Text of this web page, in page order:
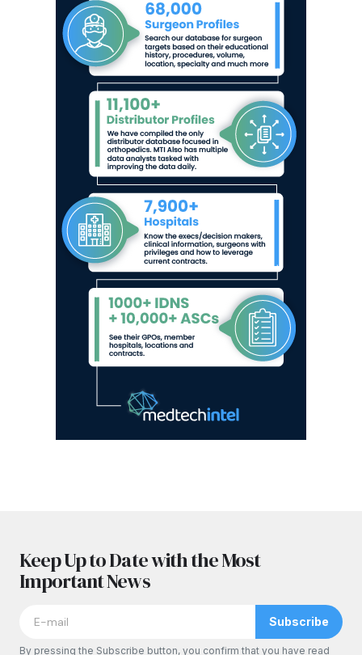
Keep Up to Date with the Most
Important News
Subscribe
By pressing the Subscribe button, you confirm that you have read